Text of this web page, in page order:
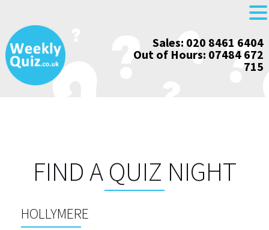
Skip
to
content
Sales: 020 8461 6404
Out of Hours: 07484 672
715
FIND A QUIZ NIGHT
HOLLYMERE